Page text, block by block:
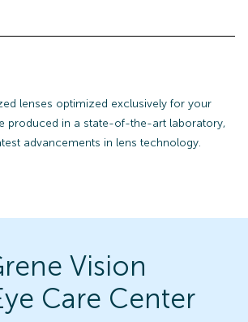
lenses optimized exclusively for your
produced in a state-of-the-art laboratory,
advancements in lens technology.
Vision
Care Center